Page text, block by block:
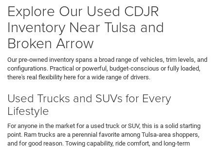
Explore Our Used CDJR
Inventory Near Tulsa and
Broken Arrow
Our pre-owned inventory spans a broad range of vehicles, trim levels, and
configurations. Practical or powerful, budget-conscious or fully loaded,
there's real flexibility here for a wide range of drivers.
Used Trucks and SUVs for Every
Lifestyle
For anyone in the market for a used truck or SUV, this is a solid starting
point. Ram trucks are a perennial favorite among Tulsa-area shoppers,
and for good reason. Towing capability, ride comfort, and long-term